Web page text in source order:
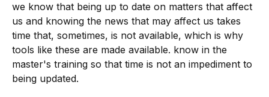
we know that being up to date on matters that affect
us and knowing the news that may affect us takes
time that, sometimes, is not available, which is why
tools like these are made available. know in the
master's training so that time is not an impediment to
being updated.